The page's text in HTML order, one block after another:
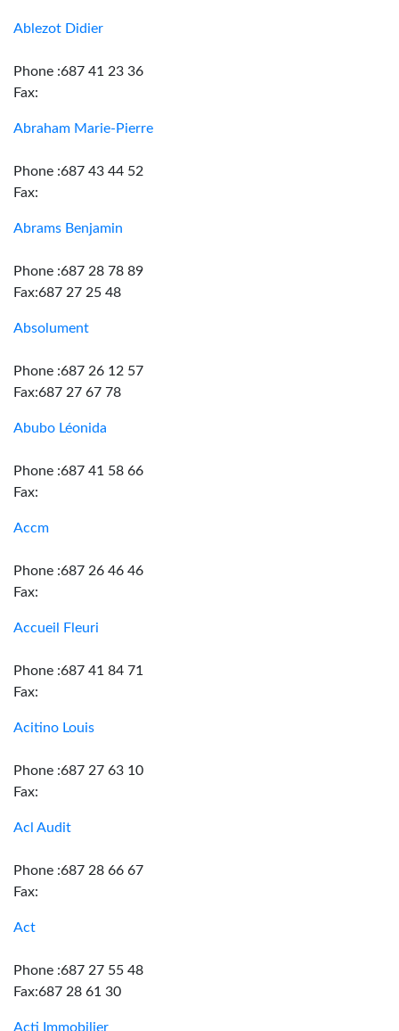
Ablezot Didier
Phone :687 41 23 36
Fax:
Abraham Marie-Pierre
Phone :687 43 44 52
Fax:
Abrams Benjamin
Phone :687 28 78 89
Fax:687 27 25 48
Absolument
Phone :687 26 12 57
Fax:687 27 67 78
Abubo Léonida
Phone :687 41 58 66
Fax:
Accm
Phone :687 26 46 46
Fax:
Accueil Fleuri
Phone :687 41 84 71
Fax:
Acitino Louis
Phone :687 27 63 10
Fax:
Acl Audit
Phone :687 28 66 67
Fax:
Act
Phone :687 27 55 48
Fax:687 28 61 30
Acti Immobilier